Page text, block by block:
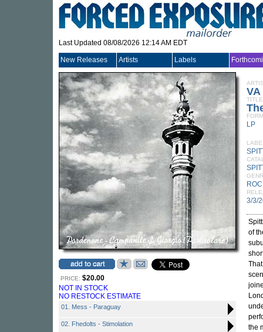
Last Updated 08/08/2026 12:14 AM EDT
New Releases Artists Labels
PRICE: $20.00
NOT IN STOCK
NO RESTOCK ESTIMATE
01. Mess - Paraguay
02. Fhedolts - Stimolation
VA
TITLE
LP
3/3/
of
the